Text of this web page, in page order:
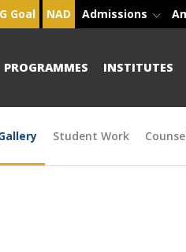
Goal NAD Admissions
PROGRAMMES INSTITUTES
Student Work